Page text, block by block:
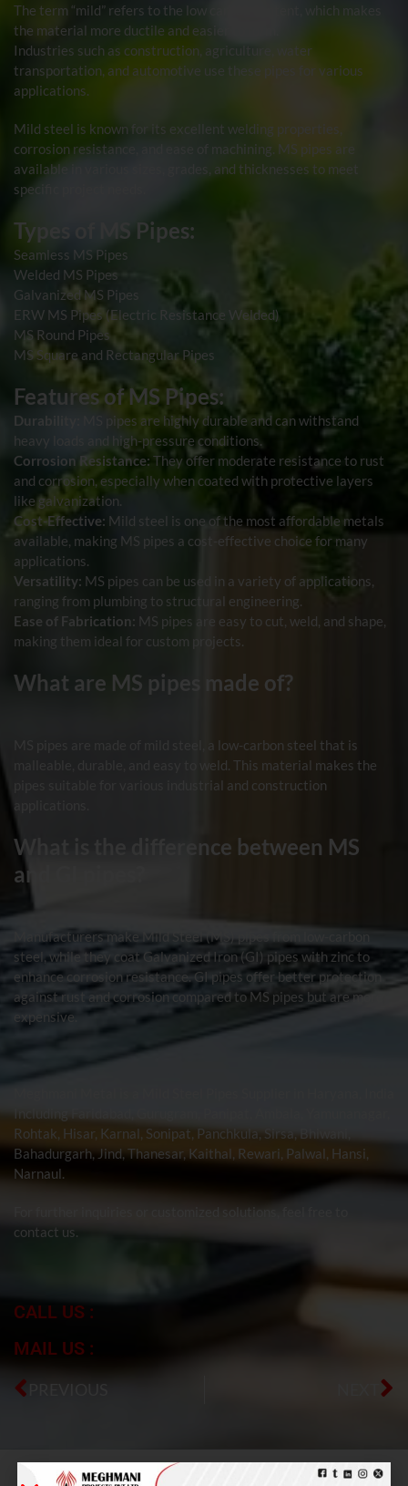
The term “mild” refers to the low carbon content, which makes
the material more ductile and easier to form.
Industries such as construction, agriculture, water
transportation, and automotive use these pipes for various
applications.
Mild steel is known for its excellent welding properties,
corrosion resistance, and ease of machining. MS pipes are
available in various sizes, grades, and thicknesses to meet
specific project needs.
Types of MS Pipes:
Seamless MS Pipes
Welded MS Pipes
Galvanized MS Pipes
ERW MS Pipes (Electric Resistance Welded)
MS Round Pipes
MS Square and Rectangular Pipes
Features of MS Pipes:
Durability:
MS pipes are highly durable and can withstand
heavy loads and high-pressure conditions.
Corrosion Resistance: They offer moderate resistance to rust
and corrosion, especially when coated with protective layers
like galvanization.
Cost-Effective: Mild steel is one of the most affordable metals
available, making MS pipes a cost-effective choice for many
applications.
Versatility: MS pipes can be used in a variety of applications,
ranging from plumbing to structural engineering.
Ease of Fabrication: MS pipes are easy to cut, weld, and shape,
making them ideal for custom projects.
What are MS pipes made of?
MS pipes are made of mild steel, a low-carbon steel that is
malleable, durable, and easy to weld. This material makes the
pipes suitable for various industrial and construction
What is the difference between MS
and GI pipes?
Manufacturers make Mild Steel (MS) pipes from low-carbon
steel, while they coat Galvanized Iron (GI) pipes with zinc to
enhance corrosion resistance. GI pipes offer better protection
against rust and corrosion compared to MS pipes but are more
expensive.
Including Faridabad, Gurugram, Panipat, Ambala, Yamunanagar,
Rohtak, Hisar, Karnal, Sonipat, Panchkula, Sirsa, Bhiwani,
Bahadurgarh, Jind, Thanesar, Kaithal, Rewari, Palwal, Hansi,
Narnaul.
For further inquiries or customized solutions, feel free to
contact us.
CALL US :
MAIL US :
PREVIOUS